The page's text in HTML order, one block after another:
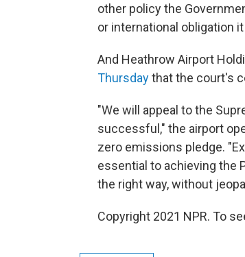
other policy the
or international obligation
And Heathrow Airport
Thursdaythat the court's
"We will appeal to the
successful," the airport
zero emissions pledge.
essential to achieving the
the right way, without
Copyright 2021 NPR. To